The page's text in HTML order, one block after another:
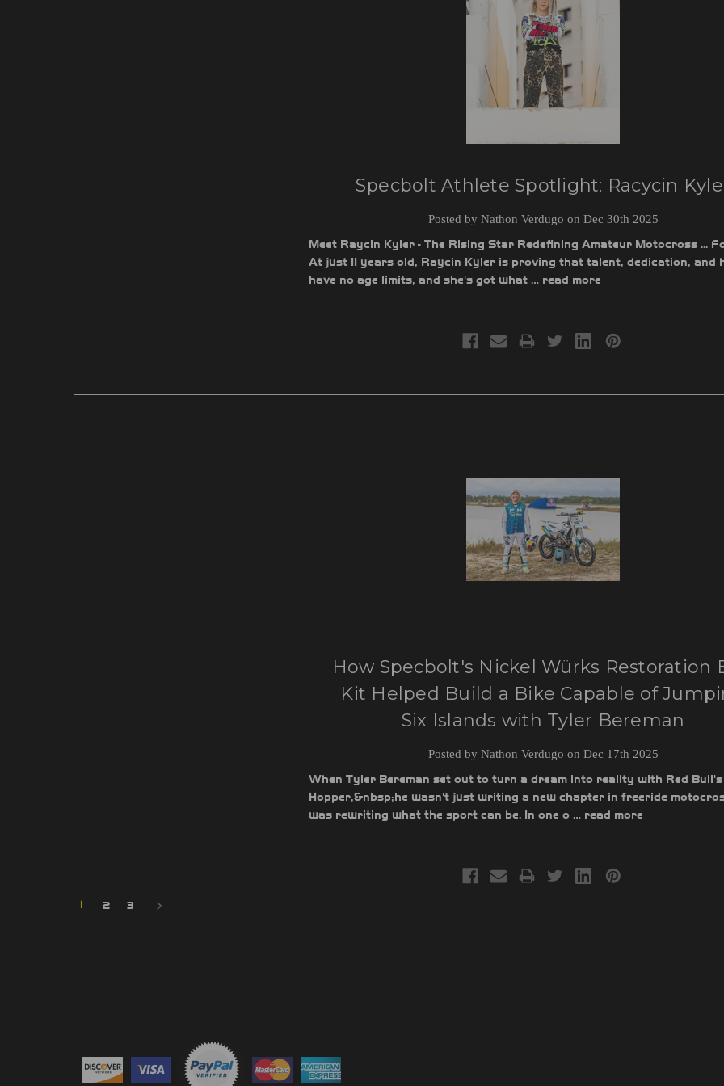
Specbolt Athlete Spotlight: Racycin
Posted by Nathon Verdugo on Dec 30th 2025
Meet Raycin Kyler - The Rising Star Redefining Amateur Motocross ...
At just 11 years old, Raycin Kyler is proving that talent, dedication, and
have no age limits, and she's got what … read more
How Specbolt's Nickel Würks Restoration
Kit Helped Build a Bike Capable of
Six Islands with Tyler Bereman
Posted by Nathon Verdugo on Dec 17th 2025
When Tyler Bereman set out to turn a dream into reality with Red Bull's
Hopper,&nbsp;he wasn't just writing a new chapter in freeride
was rewriting what the sport can be. In one o … read more
1 2 3